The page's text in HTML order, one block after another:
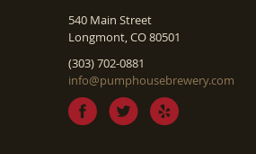
540 Main Street
Longmont, CO 80501
(303) 702-0881
info@pumphousebrewery.com